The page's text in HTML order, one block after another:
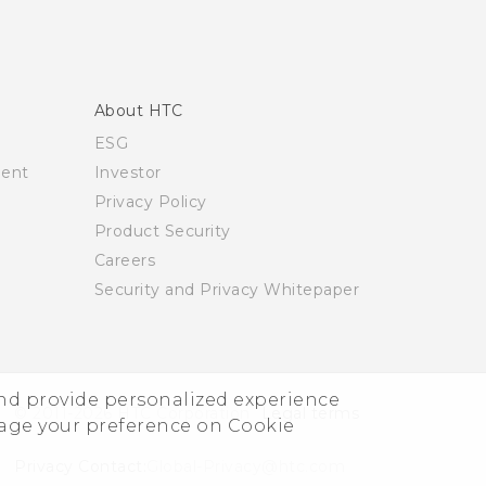
provide personalized experience
your preference on Cookie
About HTC
ESG
Investor
Privacy Policy
Product Security
Careers
Security and Privacy Whitepaper
© 2011-2026 HTC Corporation Legal terms